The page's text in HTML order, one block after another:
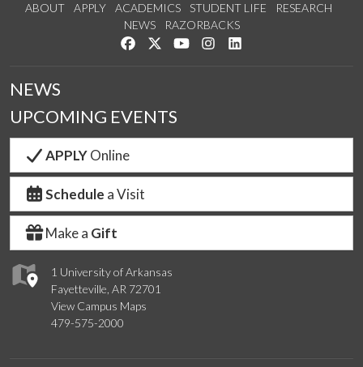
ABOUT APPLY ACADEMICS STUDENT LIFE
RESEARCH
NEWS
RAZORBACKS
Like us on Facebook
Follow us on Twitter
Watch us on YouTube
See us on Instagram
1 University of Arkansas
Fayetteville, AR 72701
View Campus Maps
479-575-2000
NEWS
UPCOMING EVENTS
APPLYOnline
Schedule a Visit
Make a Gift